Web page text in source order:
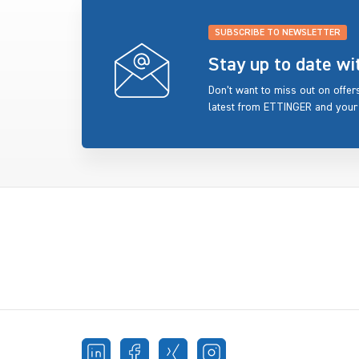
SUBSCRIBE TO NEWSLETTER
Stay up to date
Don’t want to miss out on
latest from ETTINGER and